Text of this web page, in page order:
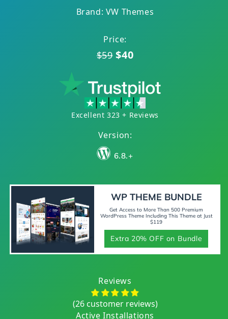
Brand: VW Themes
Price:
$59$40
Excellent 323 + Reviews
Version:
6.8.+
WP THEME BUNDLE
Get Access to More Than 500 Premium
WordPress Theme Including This Theme at Just
$119
Extra 20% OFF on Bundle
Reviews
(26 customer reviews)
Active Installations